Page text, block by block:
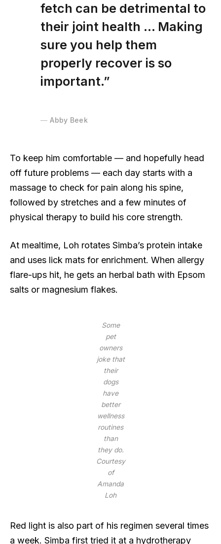
fetch can be detrimental to
their joint health … Making
sure you help them
properly recover is so
important.”
Abby Beek
To keep him comfortable — and hopefully head
off future problems — each day starts with a
massage to check for pain along his spine,
followed by stretches and a few minutes of
physical therapy to build his core strength.
At mealtime, Loh rotates Simba’s protein intake
and uses lick mats for enrichment. When allergy
flare-ups hit, he gets an herbal bath with Epsom
salts or magnesium flakes.
Some
pet
owners
joke that
their
dogs
have
better
wellness
routines
than
they do.
Courtesy
of
Amanda
Loh
Red light is also part of his regimen several times
a week. Simba first tried it at a hydrotherapy